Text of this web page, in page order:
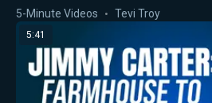
5-Minute Videos Tevi Troy
5:41